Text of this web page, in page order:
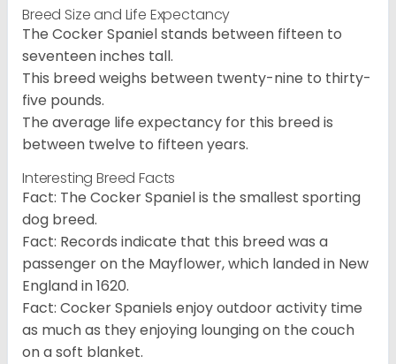
Breed Size and Life Expectancy
The Cocker Spaniel stands between fifteen to
seventeen inches tall.
This breed weighs between twenty-nine to thirty-
five pounds.
The average life expectancy for this breed is
between twelve to fifteen years.
Interesting Breed Facts
Fact: The Cocker Spaniel is the smallest sporting
dog breed.
Fact: Records indicate that this breed was a
passenger on the Mayflower, which landed in New
England in 1620.
Fact: Cocker Spaniels enjoy outdoor activity time
as much as they enjoying lounging on the couch
on a soft blanket.